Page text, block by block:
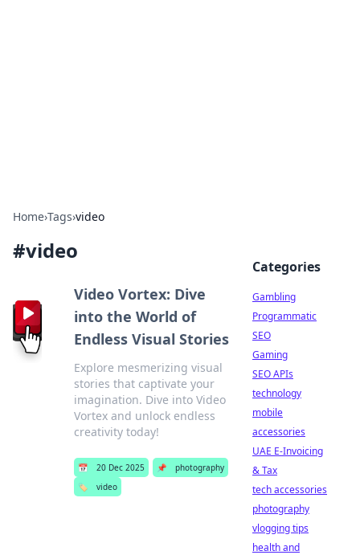
Home›Tags›video
#video
Video Vortex: Dive
into the World of
Endless Visual Stories
Explore mesmerizing visual
stories that captivate your
imagination. Dive into Video
Vortex and unlock endless
creativity today!
📅 20 Dec 2025 📌
photography
🏷️
video
Categories
Gambling
Programmatic
SEO
Gaming
SEO APIs
technology
mobile
accessories
UAE E-Invoicing
& Tax
tech accessories
photography
vlogging tips
health and